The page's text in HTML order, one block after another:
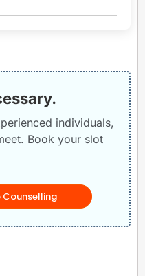
individuals,
Book your slot
Counselling